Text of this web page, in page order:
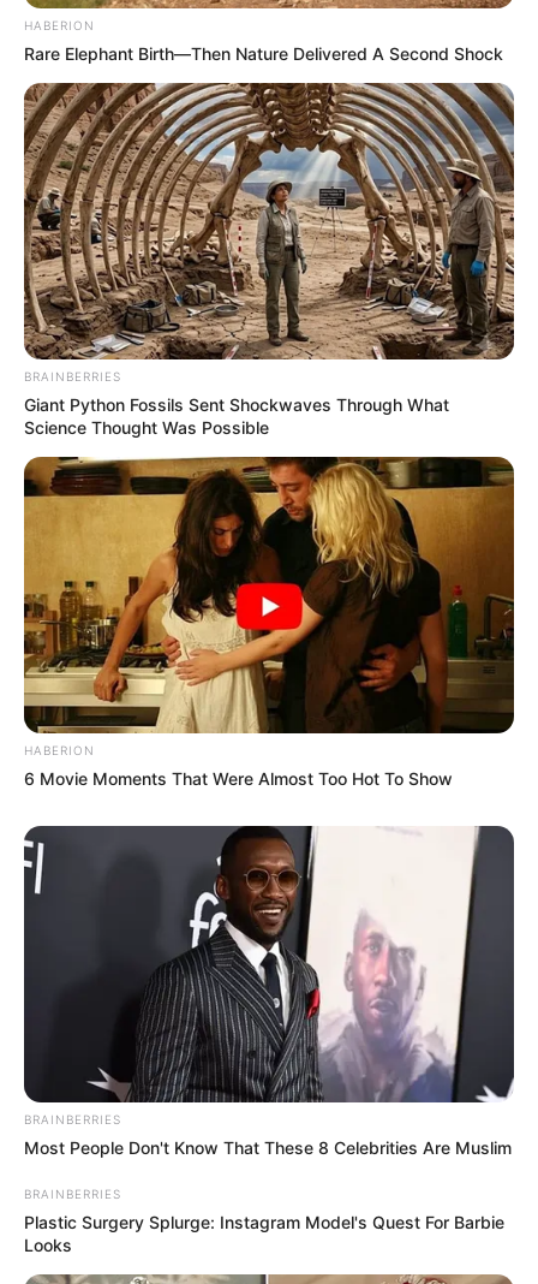
HABERION
Rare Elephant Birth—Then Nature Delivered A Second Shock
BRAINBERRIES
Giant Python Fossils Sent Shockwaves Through What
Science Thought Was Possible
HABERION
6 Movie Moments That Were Almost Too Hot To Show
BRAINBERRIES
Most People Don't Know That These 8 Celebrities Are Muslim
BRAINBERRIES
Plastic Surgery Splurge: Instagram Model's Quest For Barbie
Looks